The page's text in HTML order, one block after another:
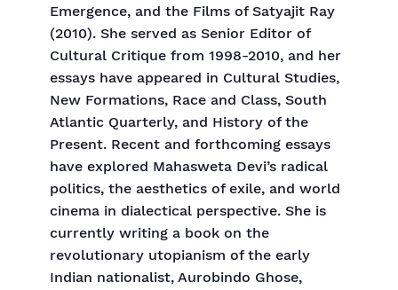
Emergence, and the Films of Satyajit Ray
(2010). She served as Senior Editor of
Cultural Critique from 1998-2010, and her
essays have appeared in Cultural Studies,
New Formations, Race and Class, South
Atlantic Quarterly, and History of the
Present. Recent and forthcoming essays
have explored Mahasweta Devi’s radical
politics, the aesthetics of exile, and world
cinema in dialectical perspective. She is
currently writing a book on the
revolutionary utopianism of the early
Indian nationalist, Aurobindo Ghose,